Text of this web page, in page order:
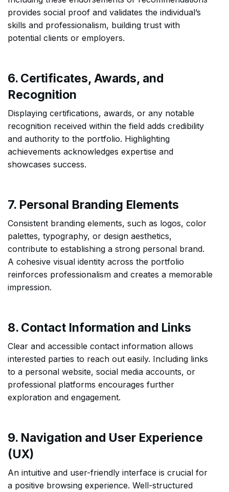
provides social proof and validates the individual’s
skills and professionalism, building trust with
potential clients or employers.
6. Certificates, Awards, and
Recognition
Displaying certifications, awards, or any notable
recognition received within the field adds credibility
and authority to the portfolio. Highlighting
achievements acknowledges expertise and
showcases success.
7. Personal Branding Elements
Consistent branding elements, such as logos, color
palettes, typography, or design aesthetics,
contribute to establishing a strong personal brand.
A cohesive visual identity across the portfolio
reinforces professionalism and creates a memorable
impression.
8. Contact Information and Links
Clear and accessible contact information allows
interested parties to reach out easily. Including links
to a personal website, social media accounts, or
professional platforms encourages further
exploration and engagement.
9. Navigation and User Experience
(UX)
An intuitive and user-friendly interface is crucial for
a positive browsing experience. Well-structured